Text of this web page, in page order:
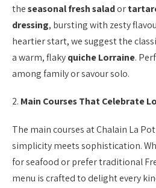
theseasonal fresh salador
dressing, bursting with zesty
heartier start, we suggest the
a warm, flakyquiche Lorraine.
among family or savour solo.
2. Main Courses That Celebrate
The main courses at Chalain La
simplicity meets sophistication.
for seafood or prefer traditional
menu is crafted to delight every